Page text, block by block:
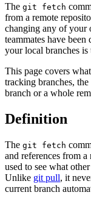
The git fetch
from a remote
changing any of your
teammates have
your local branches
This page covers what
tracking branches,
branch or a whole
Definition
The git fetch
and references from
used to see what
Unlike git pull, it
current branch